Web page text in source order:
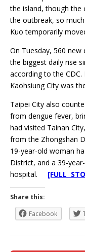
the island, though the
the outbreak, so
Kuo temporarily
On Tuesday, 560
the biggest daily rise
according to the
Kaohsiung City was
Taipei City also
from dengue fever,
had visited Tainan
from the Zhongshan
19-year-old woman
District, and a 39-
hospital. [FULL
Share this:
Facebook